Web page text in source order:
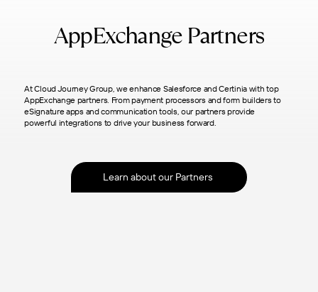
AppExchange Partners
At Cloud Journey Group, we enhance Salesforce and Certinia with top
AppExchange partners. From payment processors and form builders to
eSignature apps and communication tools, our partners provide
powerful integrations to drive your business forward.
Learn about our Partners